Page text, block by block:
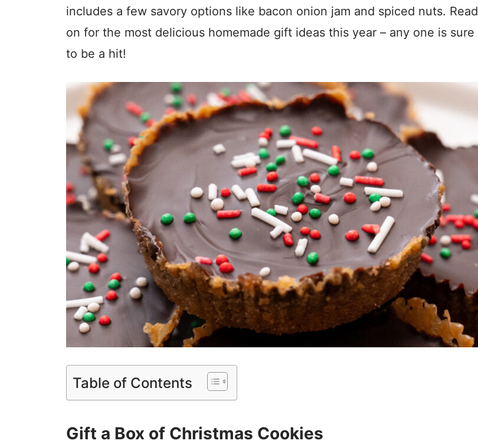
includes a few savory options like bacon onion jam and spiced nuts. Read
on for the most delicious homemade gift ideas this year – any one is sure
to be a hit!
Table of Contents
Gift a Box of Christmas Cookies